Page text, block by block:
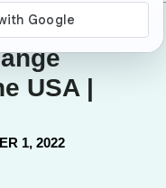
USA |
1, 2022